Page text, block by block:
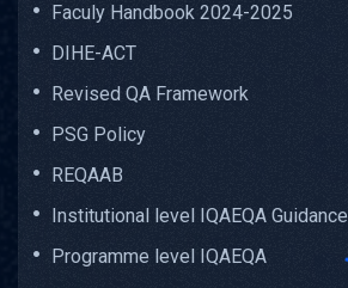
Faculy Handbook 2024-2025
DIHE-ACT
Revised QA Framework
PSG Policy
REQAAB
Institutional level IQAEQA Guidance
Programme level IQAEQA